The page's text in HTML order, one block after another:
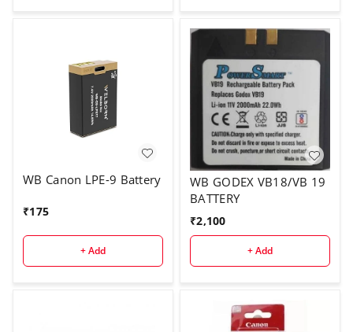
WB Canon LPE-9 Battery
₹175
+ Add
WB GODEX VB18/VB 19
BATTERY
₹2,100
+ Add